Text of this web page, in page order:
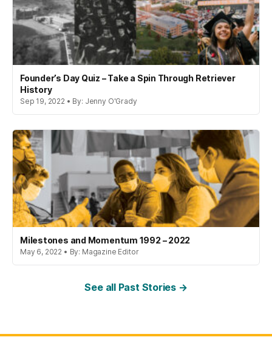
Founder’s Day Quiz – Take a Spin Through Retriever
History
Sep 19, 2022 • By: Jenny O'Grady
Milestones and Momentum 1992 – 2022
May 6, 2022 • By: Magazine Editor
See all Past Stories →